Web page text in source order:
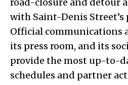
with Saint-Denis
Official communications
its press room, and its
provide the most up-to-
schedules and partner